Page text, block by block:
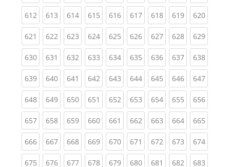
612(current)
613(current)
614(current)
615(current)
616(current)
617(current)
618(current)
619(current)
620
621 (current)
622(current)
623(current)
624(current)
625(current)
626(current)
627(current)
628(current)
629
630(current)
631 (current)
632(current)
633(current)
634(current)
635(current)
636(current)
637(current)
638
639(current)
640(current)
641 (current)
642(current)
643(current)
644(current)
645(current)
646(current)
647
648(current)
649(current)
650(current)
651 (current)
652(current)
653(current)
654(current)
655(current)
656
657(current)
658(current)
659(current)
660(current)
661 (current)
662(current)
663(current)
664(current)
665
666(current)
667(current)
668(current)
669(current)
670(current)
671 (current)
672(current)
673(current)
674
675(current)
676(current)
677(current)
678(current)
679(current)
680(current)
681 (current)
682(current)
683